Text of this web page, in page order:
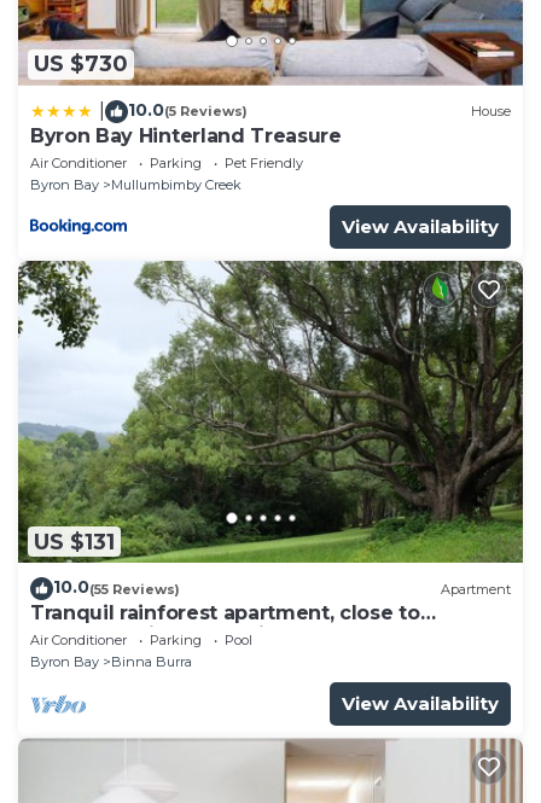
US $730
10.0(5 Reviews) House
Byron Bay Hinterland Treasure
Air Conditioner Parking
Pet Friendly
Byron Bay
Mullumbimby Creek
View Availability
US $131
10.0(55 Reviews) Apartment
Tranquil rainforest apartment, close to
Bangalow village, 15 mins to Byron Bay
Air Conditioner Parking
Pool
Byron Bay
Binna Burra
View Availability